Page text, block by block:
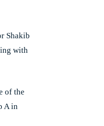
Shakib
with
of the
A in